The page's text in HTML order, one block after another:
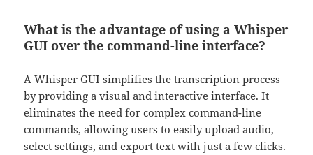
What is the advantage of using a Whisper
GUI over the command-line interface?
A Whisper GUI simplifies the transcription process
by providing a visual and interactive interface. It
eliminates the need for complex command-line
commands, allowing users to easily upload audio,
select settings, and export text with just a few clicks.